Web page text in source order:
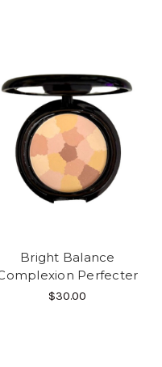
Bright Balance
Perfecter
$30.00